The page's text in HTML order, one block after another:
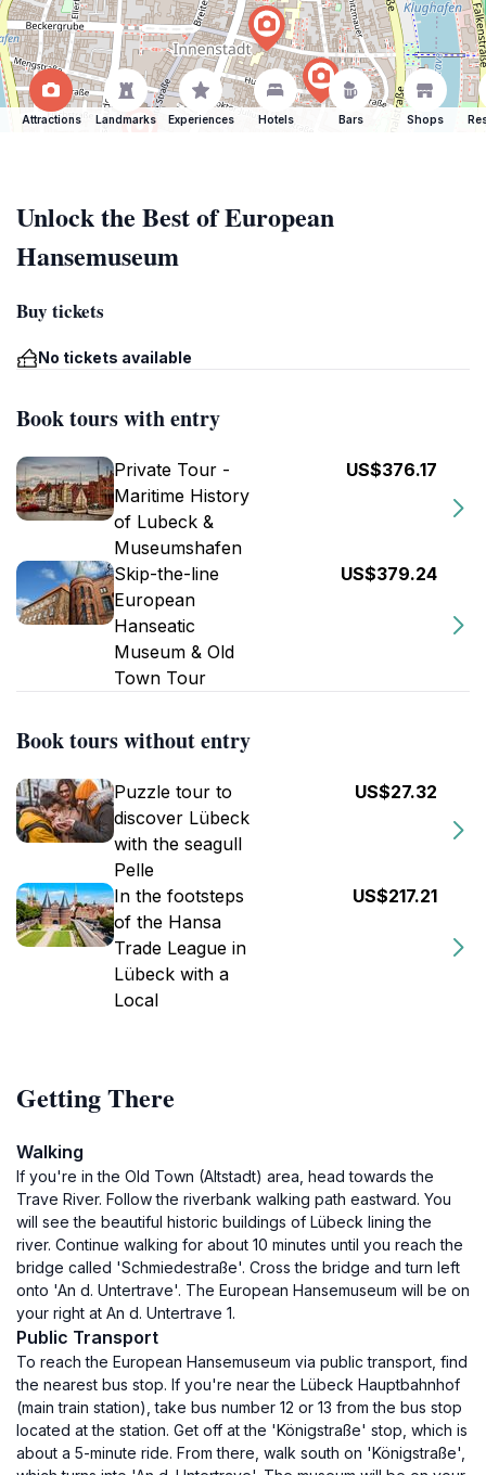
Attractions Landmarks Experiences Hotels Bars Shops
Unlock the Best of European
Hansemuseum
Buy tickets
No tickets available
Book tours with entry
Private Tour -
Maritime History
of Lubeck &
Museumshafen
US$376.17
Skip-the-line
European
Hanseatic
Museum & Old
Town Tour
US$379.24
Book tours without entry
Puzzle tour to
discover Lübeck
with the seagull
Pelle
US$27.32
In the footsteps
of the Hansa
Trade League in
Lübeck with a
Local
US$217.21
Getting There
Walking
If you're in the Old Town (Altstadt) area, head towards the
Trave River. Follow the riverbank walking path eastward. You
will see the beautiful historic buildings of Lübeck lining the
river. Continue walking for about 10 minutes until you reach the
bridge called 'Schmiedestraße'. Cross the bridge and turn left
onto 'An d. Untertrave'. The European Hansemuseum will be on
your right at An d. Untertrave 1.
Public Transport
To reach the European Hansemuseum via public transport, find
the nearest bus stop. If you're near the Lübeck Hauptbahnhof
(main train station), take bus number 12 or 13 from the bus stop
located at the station. Get off at the 'Königstraße' stop, which is
about a 5-minute ride. From there, walk south on 'Königstraße',